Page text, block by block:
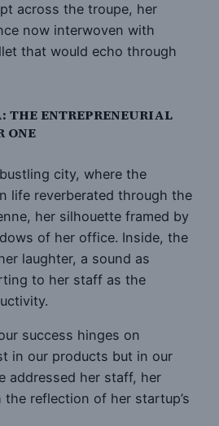
across the troupe, her
now interwoven with
that would echo through
THE ENTREPRENEURIAL
ONE
city, where the
life reverberated through the
her silhouette framed by
of her office. Inside, the
laughter, a sound as
to her staff as the
success hinges on
in our products but in our
addressed her staff, her
reflection of her startup’s